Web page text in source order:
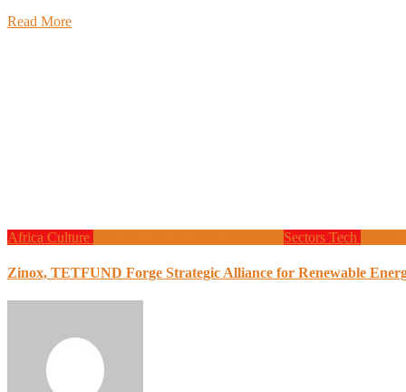
Read More
Africa Culture Sectors Tech
Zinox, TETFUND Forge Strategic Alliance for Renewable